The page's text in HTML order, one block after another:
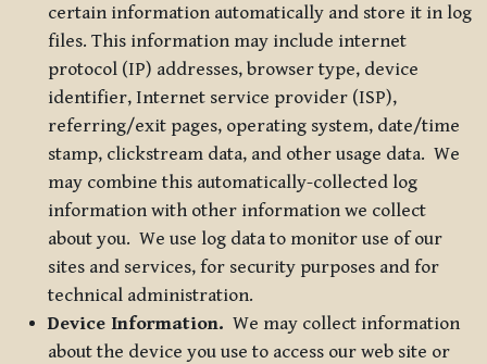
certain information automatically and store it in log
files. This information may include internet
protocol (IP) addresses, browser type, device
identifier, Internet service provider (ISP),
referring/exit pages, operating system, date/time
stamp, clickstream data, and other usage data. We
may combine this automatically-collected log
information with other information we collect
about you. We use log data to monitor use of our
sites and services, for security purposes and for
technical administration.
Device Information. We may collect information
about the device you use to access our web site or